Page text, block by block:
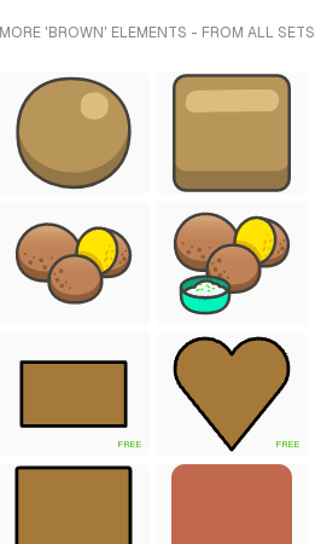
MORE 'BROWN' ELEMENTS - FROM ALL SETS
FREE FREE